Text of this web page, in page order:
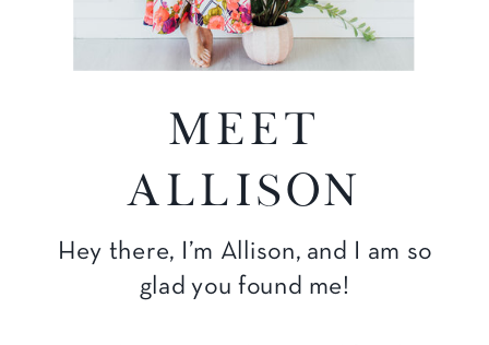
Meet
Allison
Hey there, I’m Allison, and I am so
glad you found me!